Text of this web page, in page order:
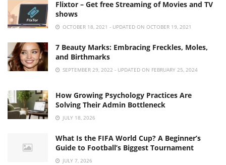
Flixtor – Get free Streaming of Movies and TV
shows
OCTOBER 18, 2021 - UPDATED ON OCTOBER 19, 2021
7 Beauty Marks: Embracing Freckles, Moles,
and Birthmarks
SEPTEMBER 29, 2022 - UPDATED ON FEBRUARY 25, 2024
How Growing Psychology Practices Are
Solving Their Admin Bottleneck
JULY 18, 2026
What Is the FIFA World Cup? A Beginner’s
Guide to Football’s Biggest Tournament
JULY 7, 2026